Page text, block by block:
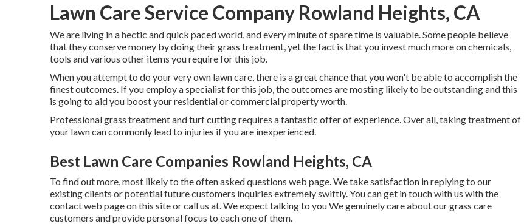
Lawn Care Service Company Rowland Heights, CA
We are living in a hectic and quick paced world, and every minute of spare time is valuable. Some people believe
that they conserve money by doing their grass treatment, yet the fact is that you invest much more on chemicals,
tools and various other items you require for this job.
When you attempt to do your very own lawn care, there is a great chance that you won't be able to accomplish the
finest outcomes. If you employ a specialist for this job, the outcomes are mosting likely to be outstanding and this
is going to aid you boost your residential or commercial property worth.
Professional grass treatment and turf cutting requires a fantastic offer of experience. Over all, taking treatment of
your lawn can commonly lead to injuries if you are inexperienced.
Best Lawn Care Companies Rowland Heights, CA
To find out more, most likely to theoften asked questions web page. We take satisfaction in replying to our
existing clients or potential future customers inquiries extremely swiftly. You can get in touch with us with the
contact web page on this site or call us at. We expect talking to you We genuinely care about our grass care
customers and provide personal focus to each one of them.